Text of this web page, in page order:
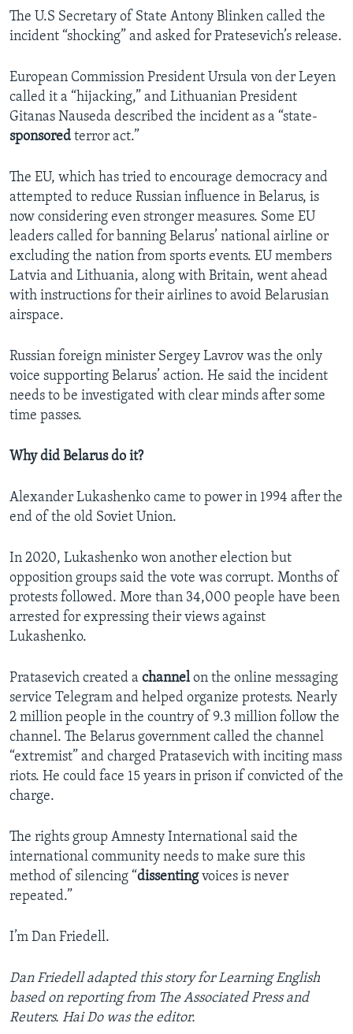
The U.S Secretary of State Antony Blinken called the
incident “shocking” and asked for Pratesevich’s release.
European Commission President Ursula von der Leyen
called it a “hijacking,” and Lithuanian President
Gitanas Nauseda described the incident as a “state-
sponsored terror act.”
The EU, which has tried to encourage democracy and
attempted to reduce Russian influence in Belarus, is
now considering even stronger measures. Some EU
leaders called for banning Belarus’ national airline or
excluding the nation from sports events. EU members
Latvia and Lithuania, along with Britain, went ahead
with instructions for their airlines to avoid Belarusian
airspace.
Russian foreign minister Sergey Lavrov was the only
voice supporting Belarus’ action. He said the incident
needs to be investigated with clear minds after some
time passes.
Why did Belarus do it?
Alexander Lukashenko came to power in 1994 after the
end of the old Soviet Union.
In 2020, Lukashenko won another election but
opposition groups said the vote was corrupt. Months of
protests followed. More than 34,000 people have been
arrested for expressing their views against
Lukashenko.
Pratasevich created a channelon the online messaging
service Telegram and helped organize protests. Nearly
2 million people in the country of 9.3 million follow the
channel. The Belarus government called the channel
“extremist” and charged Pratasevich with inciting mass
riots. He could face 15 years in prison if convicted of the
charge.
The rights group Amnesty International said the
international community needs to make sure this
method of silencing “dissentingvoices is never
repeated.”
I’m Dan Friedell.
Dan Friedell adapted this story for Learning English
based on reporting from The Associated Press and
Reuters. Hai Do was the editor.